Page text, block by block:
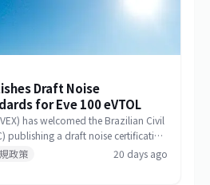
Draft Noise
for Eve 100 eVTOL
has welcomed the Brazilian Civil
publishing a draft noise certification
eVTOL. The move marks a significant
certification process in
政策
20 days ago